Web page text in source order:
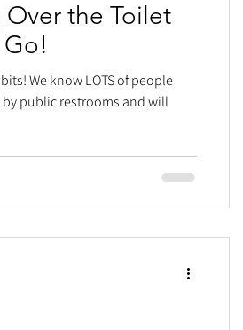
Over the Toilet
Go!
We know LOTS of people
public restrooms and will